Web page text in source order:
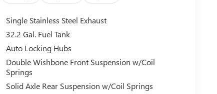
Single Stainless Steel Exhaust
32.2 Gal. Fuel Tank
Auto Locking Hubs
Double Wishbone Front Suspension w/Coil
Springs
Solid Axle Rear Suspension w/Coil Springs